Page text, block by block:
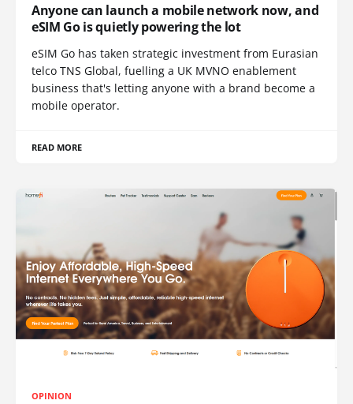
Anyone can launch a mobile network now, and
eSIM Go is quietly powering the lot
eSIM Go has taken strategic investment from Eurasian
telco TNS Global, fuelling a UK MVNO enablement
business that's letting anyone with a brand become a
mobile operator.
READ MORE
OPINION